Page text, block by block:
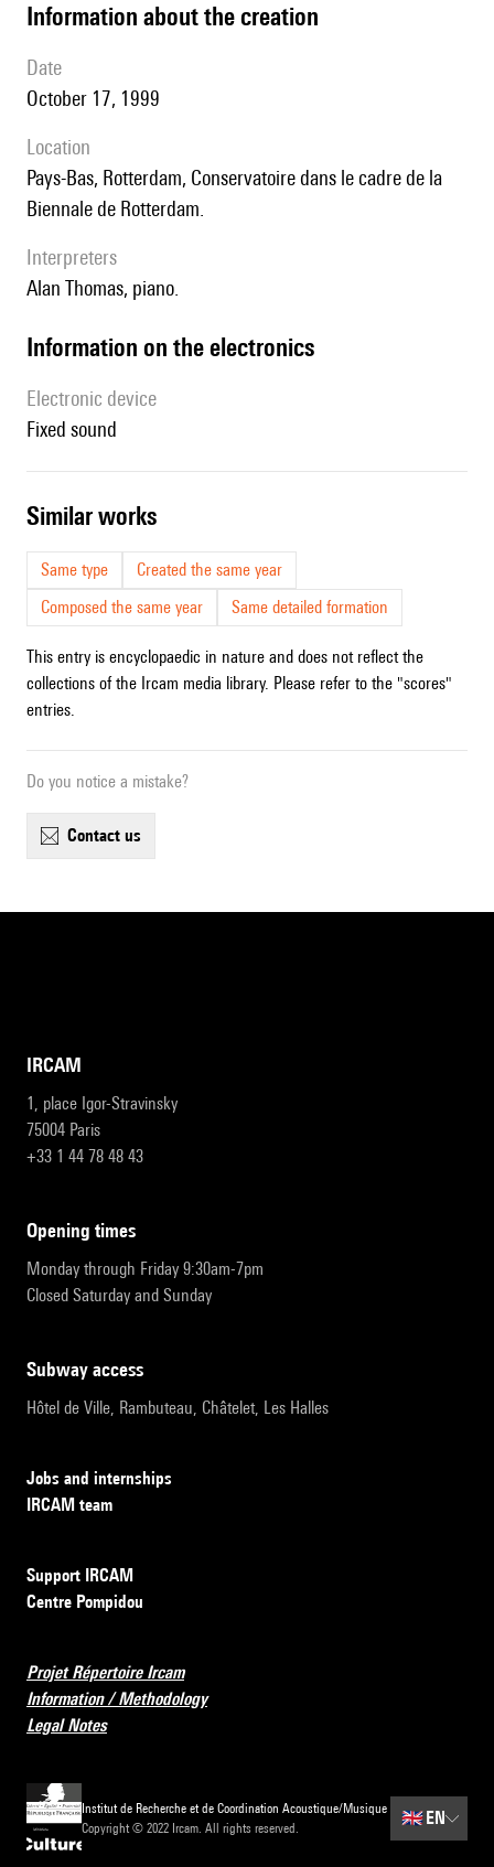
information about the creation
date
October 17, 1999
location
Pays-Bas, Rotterdam, Conservatoire dans le cadre de la
Biennale de Rotterdam.
interpreters
Alan Thomas, piano.
Information on the electronics
Electronic device
fixed sound
similar works
Same type
Created the same year
Composed the same year
Same detailed formation
This entry is encyclopaedic in nature and does not reflect the
collections of the Ircam media library. Please refer to the "scores"
entries.
Do you notice a mistake?
contact us
IRCAM
1, place Igor-Stravinsky
75004 Paris
+33 1 44 78 48 43
opening times
Monday through Friday 9:30am-7pm
Closed Saturday and Sunday
subway access
Hôtel de Ville, Rambuteau, Châtelet, Les Halles
Jobs and internships
IRCAM team
Support IRCAM
Centre Pompidou
Projet Répertoire Ircam
Information / Methodology
Legal Notes
Institut de Recherche et de Coordination Acoustique/Musique
Copyright © 2022 Ircam. All rights reserved.
🇬🇧 EN